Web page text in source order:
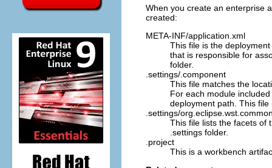
When you create an enterprise
created:
META-INF/application.xml
This file is the
that is responsible for
folder.
.settings/.component
This file matches the
For each module
deployment path. This
.settings/
This file lists the facets of
.settings folder.
.project
This is a workbench